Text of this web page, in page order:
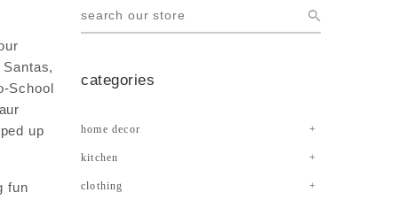
School
up
fun
categories
home decor
kitchen
clothing